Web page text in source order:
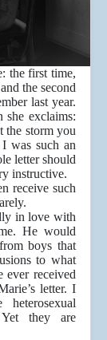
the first time,
the second
last year.
she exclaims:
the storm you
was such an
letter should
instructive.
receive such
in love with
He would
boys that
to what
received
letter. I
Yet they are